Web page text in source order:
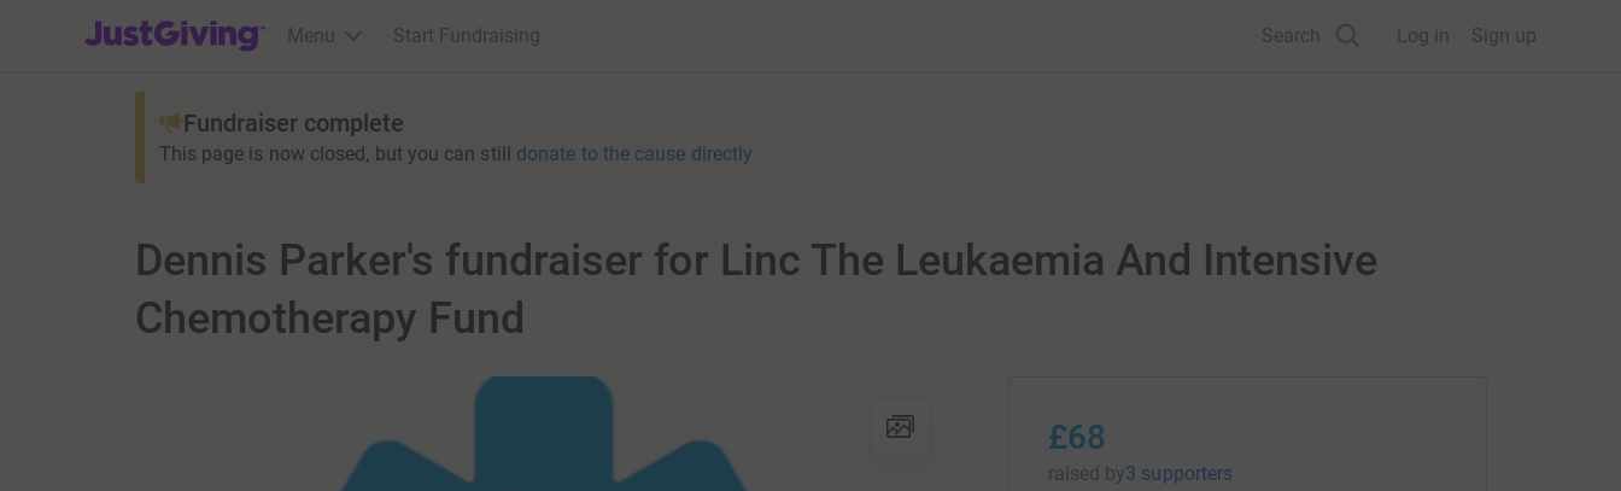
JustGiving’s homepage
Menu Start Fundraising Search Log in Sign up
Fundraiser complete
This page is now closed, but you can still donate to the cause directly
Dennis Parker's fundraiser for Linc The Leukaemia And Intensive
Chemotherapy Fund
£68
raised by3 supporters